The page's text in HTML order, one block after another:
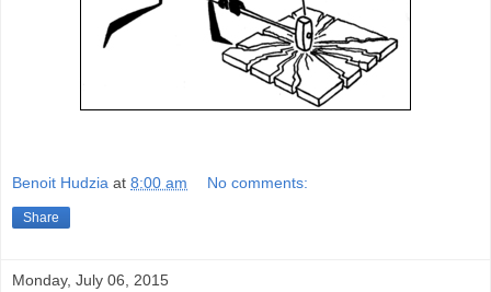
Benoit Hudzia at 8:00 am No comments:
Share
Monday, July 06, 2015